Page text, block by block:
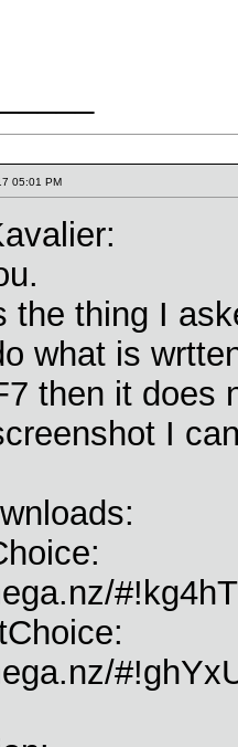
05:01 PM
the thing I
what is
then it does
I